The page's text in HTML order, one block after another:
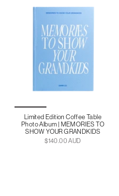
Limited Edition Coffee Table
Photo Album | MEMORIES TO
SHOW YOUR GRANDKIDS
$140.00 AUD